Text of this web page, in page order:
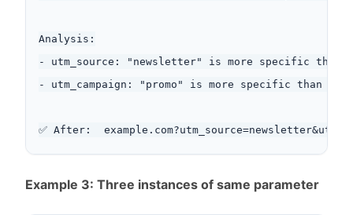
Analysis:
- utm_source: "newsletter" is more specific than
- utm_campaign: "promo" is more specific than
Example 3: Three instances of same parameter